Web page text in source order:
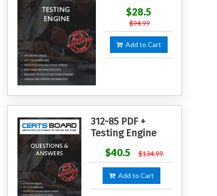
$28.5
$94.99
Add to Cart
312-85 PDF +
Testing Engine
$40.5
$134.99
Add to Cart